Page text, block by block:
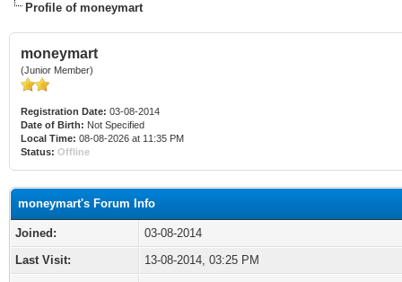
Profile of moneymart
moneymart
(Junior Member)
Registration Date: 03-08-2014
Date of Birth: Not Specified
Local Time: 08-08-2026 at 11:35 PM
Status: Offline
moneymart's Forum Info
Joined:
03-08-2014
Last Visit:
13-08-2014, 03:25 PM